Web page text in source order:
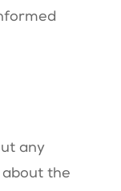
any
the